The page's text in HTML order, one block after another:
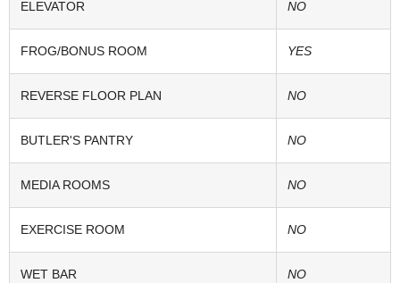
ELEVATOR NO
FROG/BONUS ROOM YES
REVERSE FLOOR PLAN NO
BUTLER'S PANTRY NO
MEDIA ROOMS NO
EXERCISE ROOM NO
WET BAR NO